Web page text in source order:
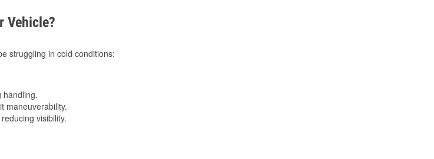
Vehicle?
struggling in cold conditions:
maneuverability.
visibility.